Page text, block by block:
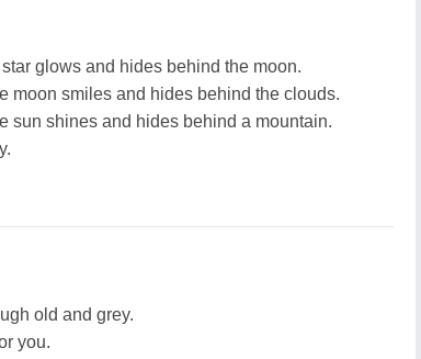
glows and hides behind the moon.
moon smiles and hides behind the clouds.
sun shines and hides behind a mountain.
old and grey.
you.